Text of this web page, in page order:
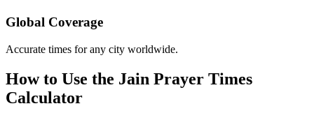
Global Coverage
Accurate times for any city worldwide.
How to Use the Jain Prayer Times
Calculator